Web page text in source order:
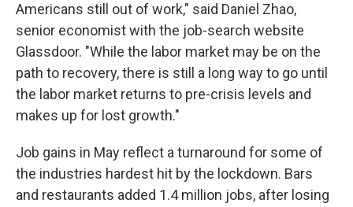
Americans still out of work," said Daniel Zhao,
senior economist with the job-search website
Glassdoor. "While the labor market may be on the
path to recovery, there is still a long way to go until
the labor market returns to pre-crisis levels and
makes up for lost growth."
Job gains in May reflect a turnaround for some of
the industries hardest hit by the lockdown. Bars
and restaurants added 1.4 million jobs, after losing